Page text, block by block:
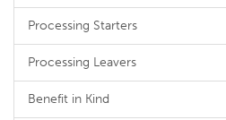
Processing Starters
Processing Leavers
Benefit in Kind